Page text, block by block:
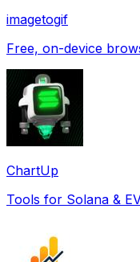
imagetogif
Free, on-device
ChartUp
Tools for Solana &